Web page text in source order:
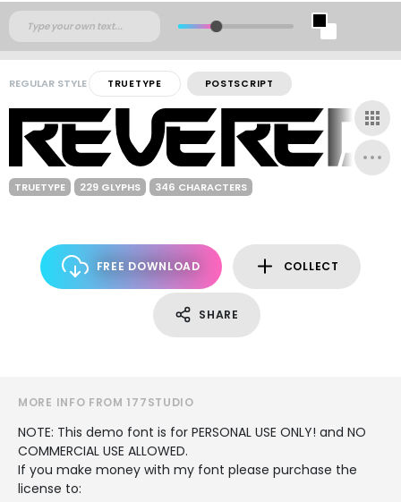
REGULAR STYLE TRUETYPE POSTSCRIPT
TRUETYPE 229 GLYPHS 346 CHARACTERS
FREE DOWNLOAD COLLECT
SHARE
MORE INFO FROM 177STUDIO
NOTE: This demo font is for PERSONAL USE ONLY! and NO
COMMERCIAL USE ALLOWED.
If you make money with my font please purchase the
license to: